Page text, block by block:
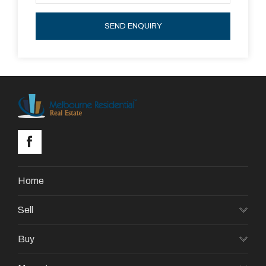
FABULOUS SPOT FOR OUTDOOR
SEND ENQUIRY
Home
Sell
Buy